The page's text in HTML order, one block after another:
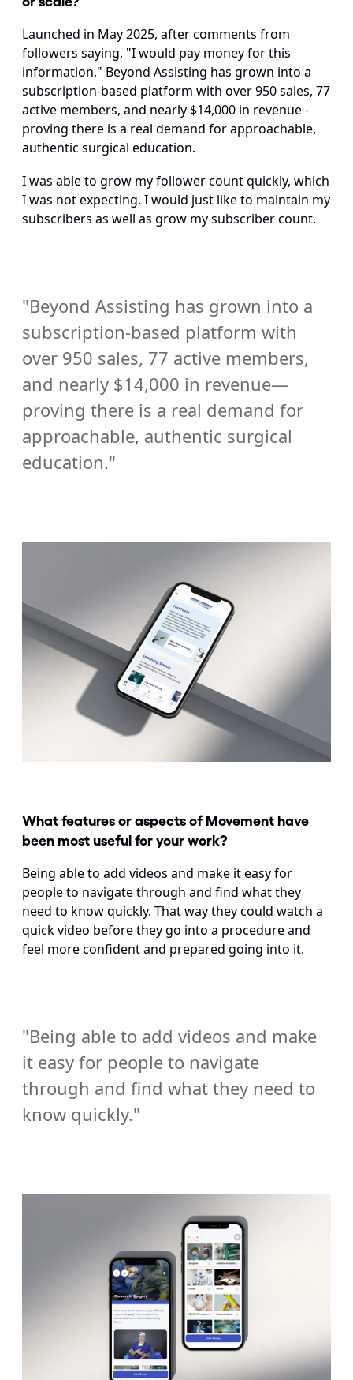
Launched in May 2025, after comments from
followers saying, "I would pay money for this
information," Beyond Assisting has grown into a
subscription-based platform with over 950 sales, 77
active members, and nearly $14,000 in revenue -
proving there is a real demand for approachable,
authentic surgical education.
I was able to grow my follower count quickly, which
I was not expecting. I would just like to maintain my
subscribers as well as grow my subscriber count.
"Beyond Assisting has grown into a
subscription-based platform with
over 950 sales, 77 active members,
and nearly $14,000 in revenue—
proving there is a real demand for
approachable, authentic surgical
education."
What features or aspects of Movement have
been most useful for your work?
Being able to add videos and make it easy for
people to navigate through and find what they
need to know quickly. That way they could watch a
quick video before they go into a procedure and
feel more confident and prepared going into it.
"Being able to add videos and make
it easy for people to navigate
through and find what they need to
know quickly."